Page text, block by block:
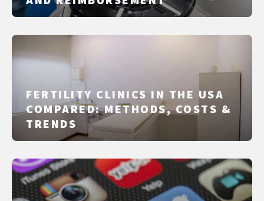
FERTILITY CLINICS IN THE USA
COMPARED: METHODS, COSTS &
TRENDS